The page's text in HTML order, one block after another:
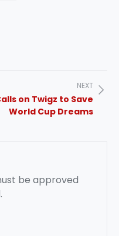
NEXT
on Twigz to Save
World Cup Dreams
be approved